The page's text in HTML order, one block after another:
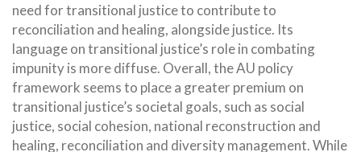
need for transitional justice to contribute to
reconciliation and healing, alongside justice. Its
language on transitional justice’s role in combating
impunity is more diffuse. Overall, the AU policy
framework seems to place a greater premium on
transitional justice’s societal goals, such as social
justice, social cohesion, national reconstruction and
healing, reconciliation and diversity management. While